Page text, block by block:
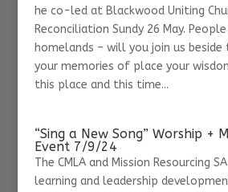
he co-led at Blackwood Uniting
Reconciliation Sundy 26 May.
homelands – will you join us beside
your memories of place your
this place and this time...
“Sing a New Song” Worship +
Event 7/9/24
The CMLA and Mission Resourcing
learning and leadership